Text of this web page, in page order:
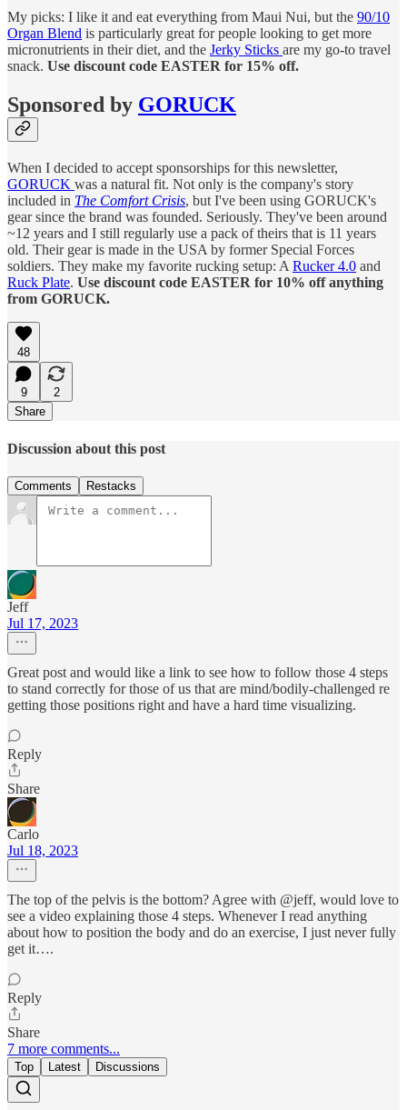
My picks: I like it and eat everything from Maui Nui, but the 90/10
Organ Blend is particularly great for people looking to get more
micronutrients in their diet, and the Jerky Sticks are my go-to travel
snack. Use discount code EASTER for 15% off.
Sponsored by GORUCK
When I decided to accept sponsorships for this newsletter,
GORUCK was a natural fit. Not only is the company's story
included in The Comfort Crisis, but I've been using GORUCK's
gear since the brand was founded. Seriously. They've been around
~12 years and I still regularly use a pack of theirs that is 11 years
old. Their gear is made in the USA by former Special Forces
soldiers. They make my favorite rucking setup: A Rucker 4.0 and
Ruck Plate. Use discount code EASTER for 10% off anything
from GORUCK.
48
9
2
Share
Discussion about this post
Comments Restacks
Jeff
Jul 17, 2023
Great post and would like a link to see how to follow those 4 steps
to stand correctly for those of us that are mind/bodily-challenged re
getting those positions right and have a hard time visualizing.
Reply
Share
Carlo
Jul 18, 2023
The top of the pelvis is the bottom? Agree with @jeff, would love to
see a video explaining those 4 steps. Whenever I read anything
about how to position the body and do an exercise, I just never fully
get it….
Reply
Share
7 more comments...
Top Latest Discussions